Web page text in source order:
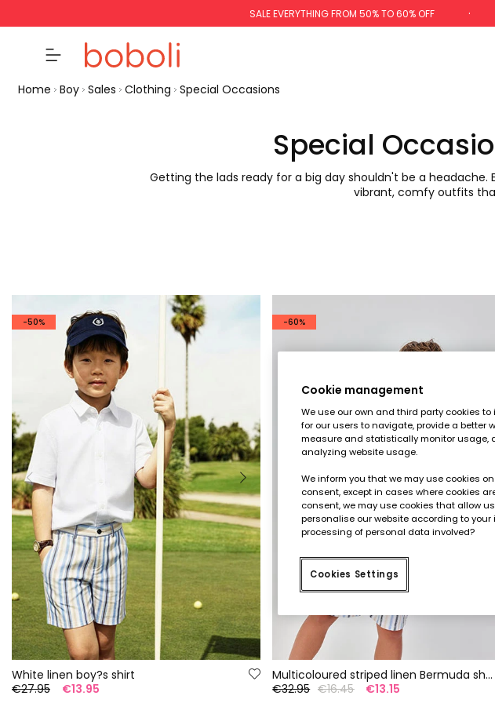
SALE EVERYTHING FROM 50% TO 60% OFF
Home Boy Sales Clothing Special Occasions
Special
Getting the lads ready for a big day shouldn't be a headache.
vibrant, comfy outfits
-50%
White linen boy?s shirt
€27.95
€13.95
-60%
Multicoloured striped linen Bermuda shorts
€32.95 €16.45 €13.15
Cookie management
We use our own and third party cookies
for our users to navigate, provide a better
measure and statistically monitor usage,
analyzing website usage.
We inform you that we may use cookies
consent, except in cases where cookies
consent, we may use cookies that allow
personalise our website according to
processing of personal data involved?
Cookies Settings